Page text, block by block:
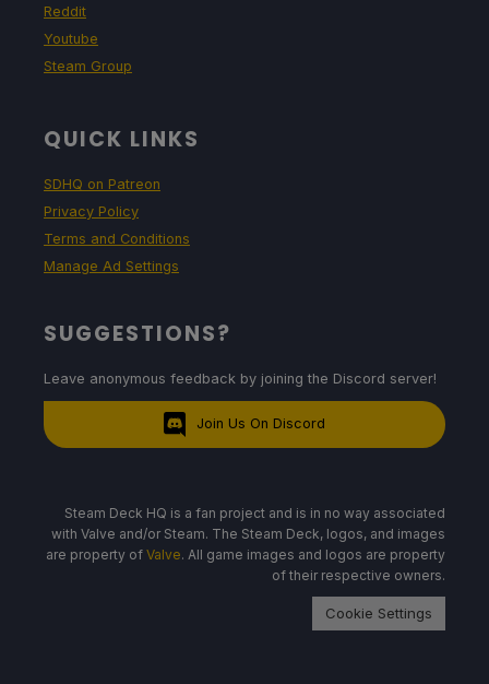
Reddit
Youtube
Steam Group
QUICK LINKS
SDHQ on Patreon
Privacy Policy
Terms and Conditions
Manage Ad Settings
SUGGESTIONS?
Leave anonymous feedback by joining the Discord server!
Join Us On Discord
Steam Deck HQ is a fan project and is in no way associated
with Valve and/or Steam. The Steam Deck, logos, and images
are property of Valve. All game images and logos are property
of their respective owners.
Cookie Settings